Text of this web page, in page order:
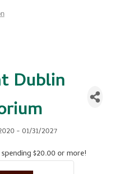
Dublin
-01/31/2027
$20.00 or more!